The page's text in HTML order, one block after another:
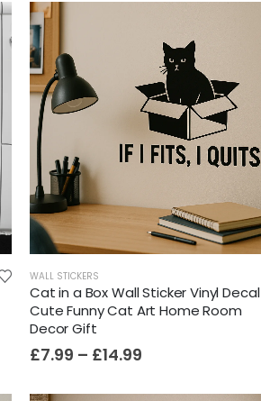
WALL STICKERS
Cat in a Box Wall Sticker Vinyl Decal
Cute Funny Cat Art Home Room
Decor Gift
£7.99 – £14.99